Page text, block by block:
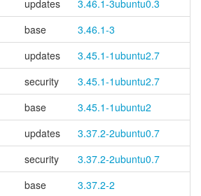
updates
3.46.1-3ubuntu0.3
base
3.46.1-3
updates
3.45.1-1ubuntu2.7
security
3.45.1-1ubuntu2.7
base
3.45.1-1ubuntu2
updates
3.37.2-2ubuntu0.7
security
3.37.2-2ubuntu0.7
base
3.37.2-2